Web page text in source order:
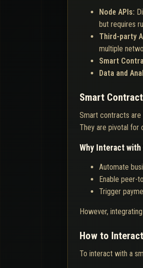
Node APIs:
but requires
Third-party
multiple
Smart
Data and
Smart
Smart contracts
They are pivotal for
Why Interact
Automate
Enable peer-
Trigger
However,
How to
To interact with a